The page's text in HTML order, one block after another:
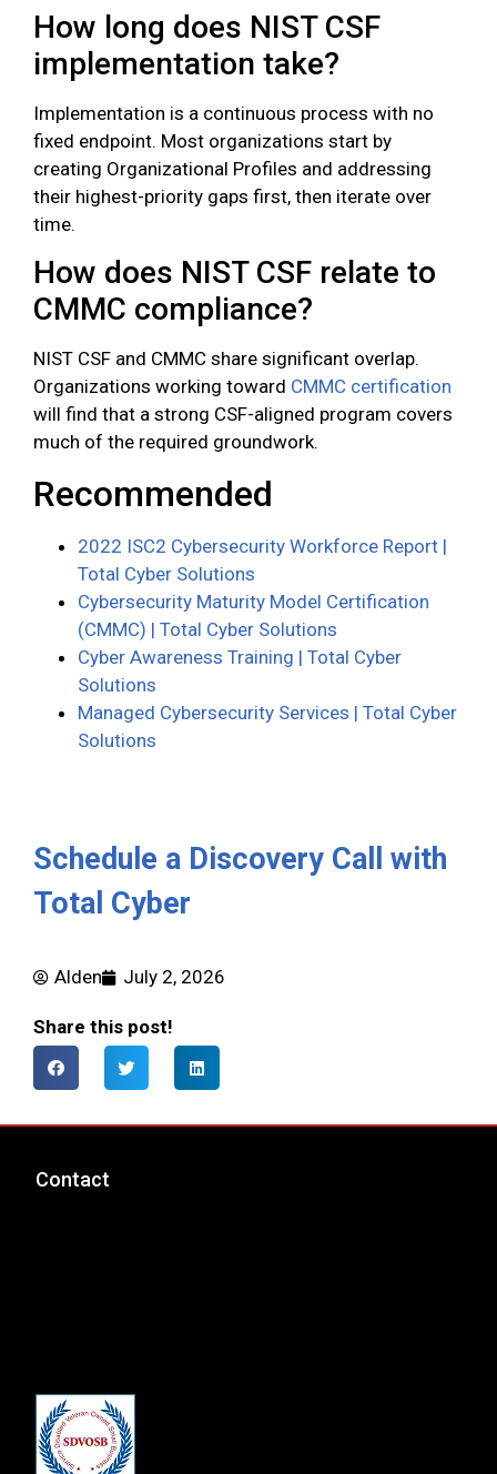
How long does NIST CSF
implementation take?
Implementation is a continuous process with no
fixed endpoint. Most organizations start by
creating Organizational Profiles and addressing
their highest-priority gaps first, then iterate over
time.
How does NIST CSF relate to
CMMC compliance?
NIST CSF and CMMC share significant overlap.
Organizations working toward CMMC certification
will find that a strong CSF-aligned program covers
much of the required groundwork.
Recommended
2022 ISC2 Cybersecurity Workforce Report |
Total Cyber Solutions
Cybersecurity Maturity Model Certification
(CMMC) | Total Cyber Solutions
Cyber Awareness Training | Total Cyber
Solutions
Managed Cybersecurity Services | Total Cyber
Solutions
Schedule a Discovery Call with
Total Cyber
Alden July 2, 2026
Share this post!
Contact